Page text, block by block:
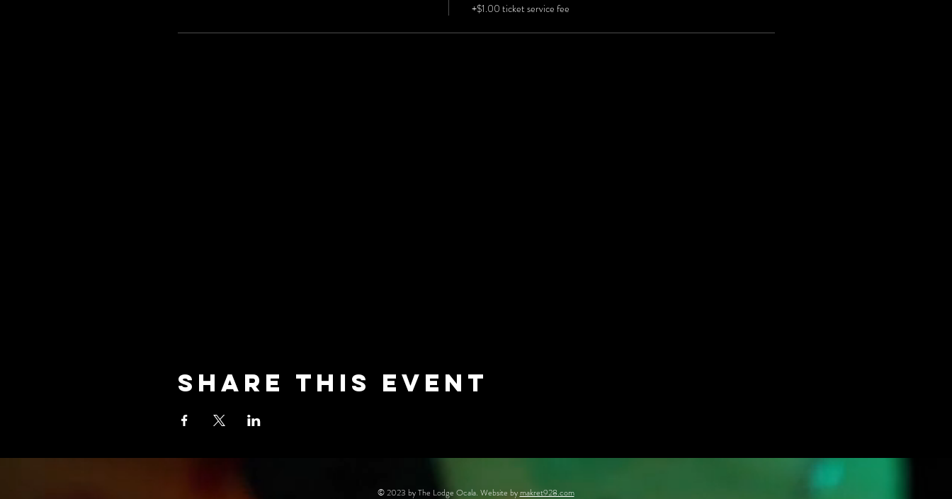
+$1.00 ticket service fee
Share this event
© 2023 by The Lodge Ocala. Website bymakret928.com